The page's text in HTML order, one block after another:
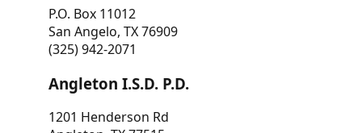
P.O. Box 11012
San Angelo, TX 76909
(325) 942-2071
Angleton I.S.D. P.D.
1201 Henderson Rd